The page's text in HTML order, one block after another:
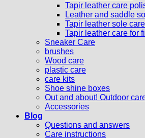
Tapir leather care
Leather and saddle
Tapir leather sole care
Tapir leather care for
Sneaker Care
brushes
Wood care
plastic care
care kits
Shoe shine boxes
Out and about! Outdoor
Accessories
Blog
Questions and answers
Care instructions